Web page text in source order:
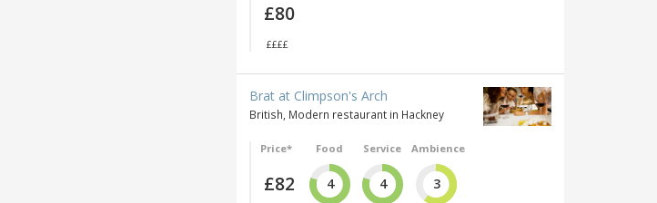
£80
££££
Brat at Climpson's Arch
British, Modern restaurant in Hackney
Price*
£82
Food
4
Service
4
Ambience
3